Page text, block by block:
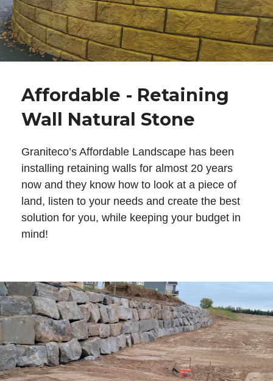
Affordable - Retaining
Wall Natural Stone
Graniteco’s Affordable Landscape has been
installing retaining walls for almost 20 years
now and they know how to look at a piece of
land, listen to your needs and create the best
solution for you, while keeping your budget in
mind!